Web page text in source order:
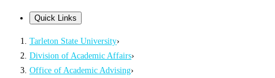
Quick Links
Tarleton State University›
Division of Academic Affairs›
Office of Academic Advising›